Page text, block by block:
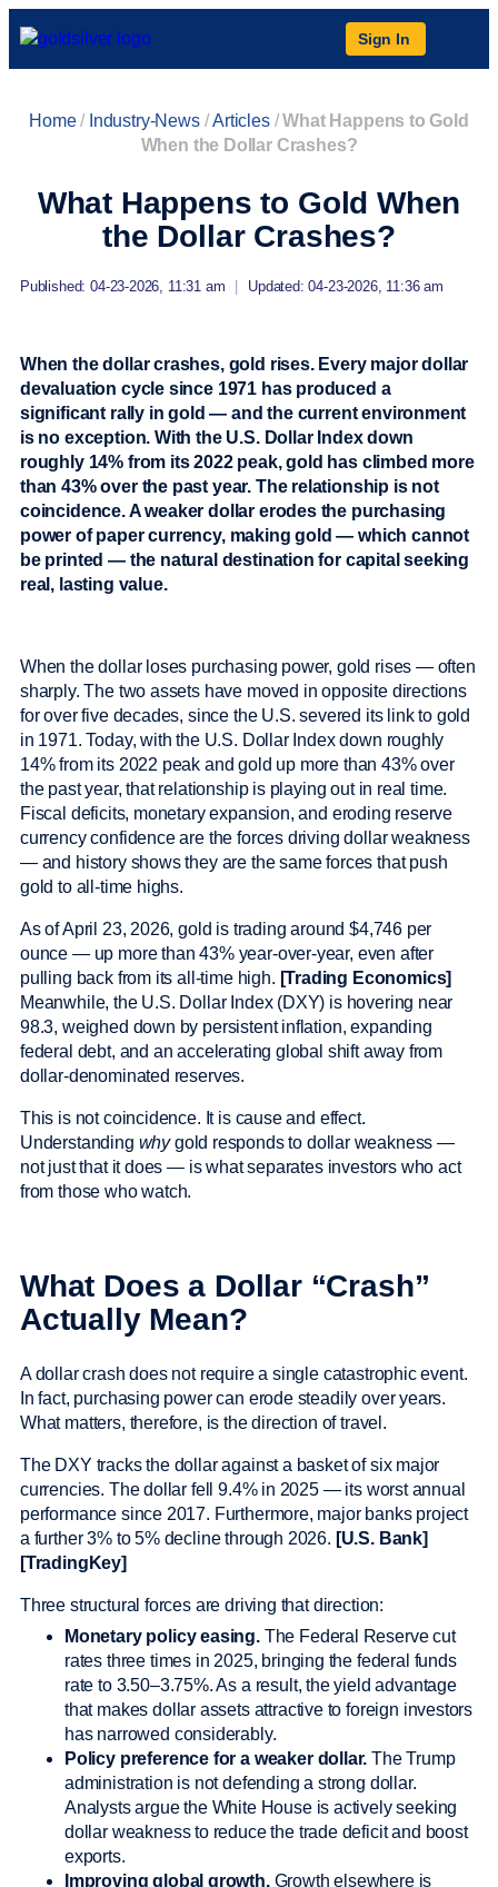
Sign In
Home/ Industry-News/Articles/What Happens to Gold
When the Dollar Crashes?
What Happens to Gold When
the Dollar Crashes?
Published: 04-23-2026, 11:31 am Updated: 04-23-2026, 11:36 am
When the dollar crashes, gold rises. Every major dollar
devaluation cycle since 1971 has produced a
significant rally in gold — and the current environment
is no exception. With the U.S. Dollar Index down
roughly 14% from its 2022 peak, gold has climbed more
than 43% over the past year. The relationship is not
coincidence. A weaker dollar erodes the purchasing
power of paper currency, making gold — which cannot
be printed — the natural destination for capital seeking
real, lasting value.
When the dollar loses purchasing power, gold rises — often
sharply. The two assets have moved in opposite directions
for over five decades, since the U.S. severed its link to gold
in 1971. Today, with the U.S. Dollar Index down roughly
14% from its 2022 peak and gold up more than 43% over
the past year, that relationship is playing out in real time.
Fiscal deficits, monetary expansion, and eroding reserve
currency confidence are the forces driving dollar weakness
— and history shows they are the same forces that push
gold to all-time highs.
As of April 23, 2026, gold is trading around $4,746 per
ounce — up more than 43% year-over-year, even after
pulling back from its all-time high. [Trading Economics]
Meanwhile, the U.S. Dollar Index (DXY) is hovering near
98.3, weighed down by persistent inflation, expanding
federal debt, and an accelerating global shift away from
dollar-denominated reserves.
This is not coincidence. It is cause and effect.
Understanding whygold responds to dollar weakness —
not just that it does — is what separates investors who act
from those who watch.
What Does a Dollar “Crash”
Actually Mean?
A dollar crash does not require a single catastrophic event.
In fact, purchasing power can erode steadily over years.
What matters, therefore, is the direction of travel.
The DXY tracks the dollar against a basket of six major
currencies. The dollar fell 9.4% in 2025 — its worst annual
performance since 2017. Furthermore, major banks project
a further 3% to 5% decline through 2026. [U.S. Bank]
[TradingKey]
Three structural forces are driving that direction:
Monetary policy easing.The Federal Reserve cut
rates three times in 2025, bringing the federal funds
rate to 3.50–3.75%. As a result, the yield advantage
that makes dollar assets attractive to foreign investors
has narrowed considerably.
Policy preference for a weaker dollar. The Trump
administration is not defending a strong dollar.
Analysts argue the White House is actively seeking
dollar weakness to reduce the trade deficit and boost
exports.
Improving global growth.Growth elsewhere is